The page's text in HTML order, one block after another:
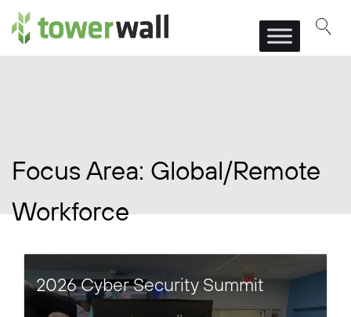
Main Navigation
Focus Area: Global/Remote
Workforce
2026 Cyber Security Summit